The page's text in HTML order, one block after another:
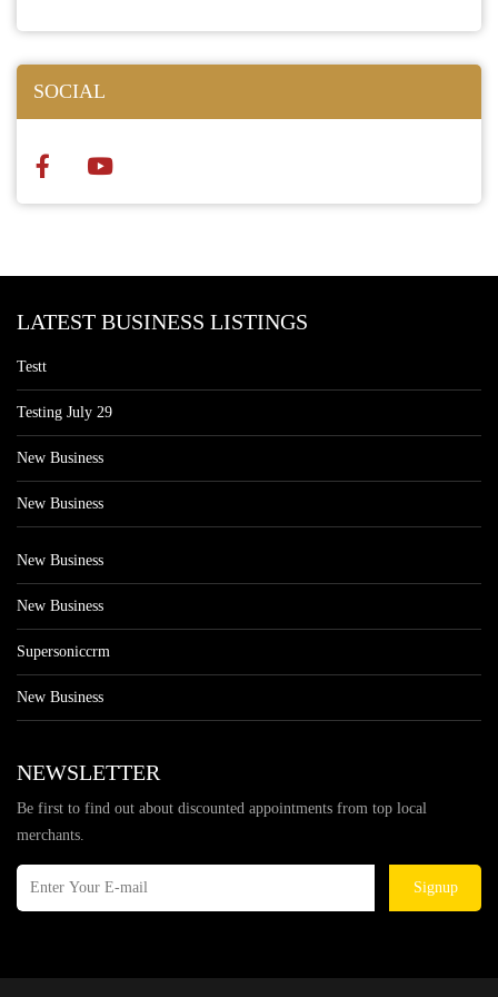
SOCIAL
LATEST BUSINESS LISTINGS
Testt
Testing July 29
New Business
New Business
New Business
New Business
Supersoniccrm
New Business
NEWSLETTER
Be first to find out about discounted appointments from top local
merchants.
Signup